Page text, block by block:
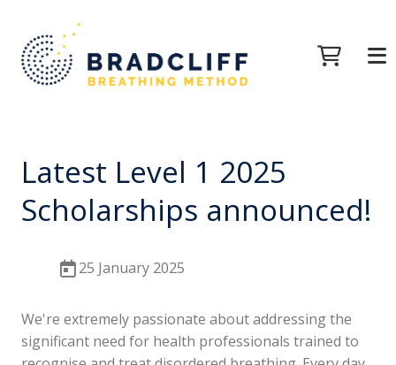
Latest Level 1 2025
Scholarships announced!
25 January 2025
We're extremely passionate about addressing the
significant need for health professionals trained to